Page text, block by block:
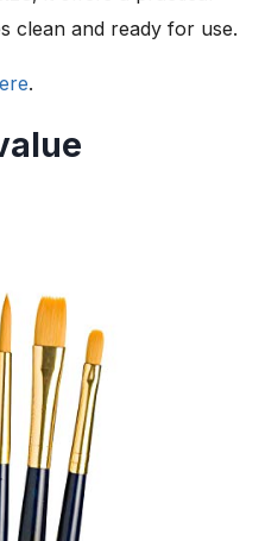
clean and ready for use.
.